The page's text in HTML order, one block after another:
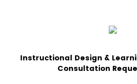
Instructional Design &
Consultation